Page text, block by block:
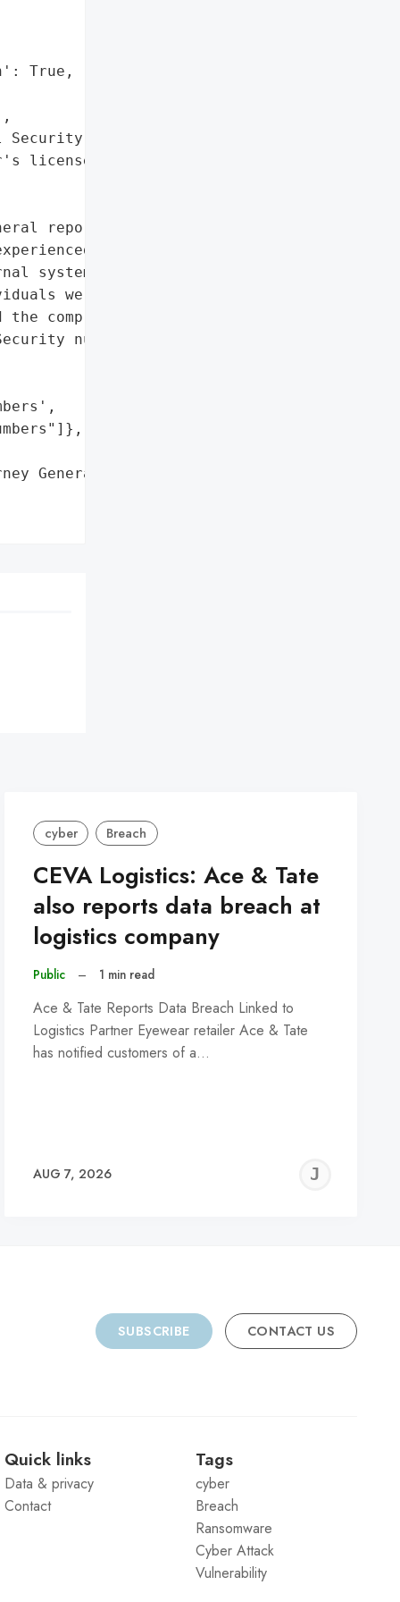
True,
numbers',
license numbers"]},
reported on August '
a data breach '
system breach '
were affected, '
compromised '
numbers, and '
General'}],
cyber Breach
CEVA Logistics: Ace & Tate
also reports data breach at
logistics company
Public – 1 min read
Ace & Tate Reports Data Breach Linked to
Logistics Partner Eyewear retailer Ace & Tate
has notified customers of a…
AUG 7, 2026
SUBSCRIBE CONTACT US
Quick links
Data & privacy
Contact
Tags
cyber
Breach
Ransomware
Cyber Attack
Vulnerability